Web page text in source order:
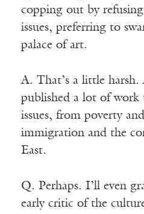
copping out by
issues, preferring to
palace of art.
A. That’s a little harsh.
published a lot of work
issues, from poverty
immigration and the
East.
Q. Perhaps. I’ll even
early critic of the